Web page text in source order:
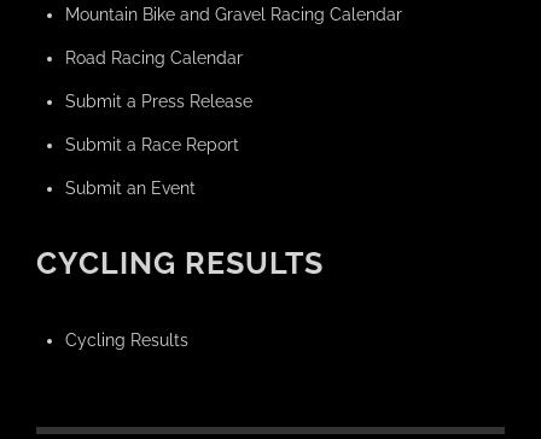
Mountain Bike and Gravel Racing Calendar
Road Racing Calendar
Submit a Press Release
Submit a Race Report
Submit an Event
CYCLING RESULTS
Cycling Results